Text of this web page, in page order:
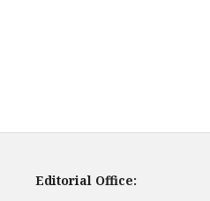
Editorial Office: